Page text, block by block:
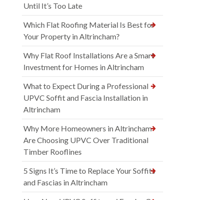
Until It’s Too Late
Which Flat Roofing Material Is Best for
Your Property in Altrincham?
Why Flat Roof Installations Are a Smart
Investment for Homes in Altrincham
What to Expect During a Professional
UPVC Soffit and Fascia Installation in
Altrincham
Why More Homeowners in Altrincham
Are Choosing UPVC Over Traditional
Timber Rooflines
5 Signs It’s Time to Replace Your Soffits
and Fascias in Altrincham